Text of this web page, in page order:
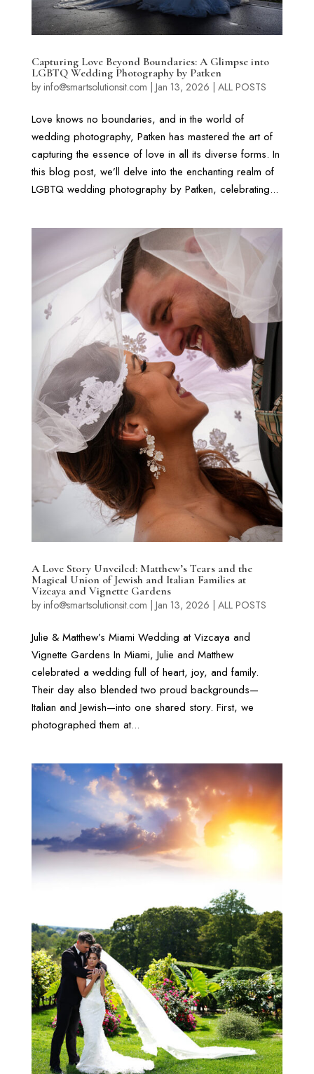
Capturing Love Beyond Boundaries: A Glimpse into
LGBTQ Wedding Photography by Patken
by info@smartsolutionsit.com Jan 13, 2026 ALL POSTS
Love knows no boundaries, and in the world of
wedding photography, Patken has mastered the art of
capturing the essence of love in all its diverse forms. In
this blog post, we’ll delve into the enchanting realm of
LGBTQ wedding photography by Patken, celebrating...
A Love Story Unveiled: Matthew’s Tears and the
Magical Union of Jewish and Italian Families at
Vizcaya and Vignette Gardens
by info@smartsolutionsit.com Jan 13, 2026 ALL POSTS
Julie & Matthew’s Miami Wedding at Vizcaya and
Vignette Gardens In Miami, Julie and Matthew
celebrated a wedding full of heart, joy, and family.
Their day also blended two proud backgrounds—
Italian and Jewish—into one shared story. First, we
photographed them at...